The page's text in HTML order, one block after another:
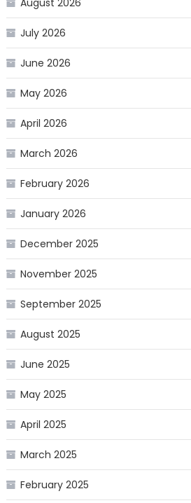
July 2026
June 2026
May 2026
April 2026
March 2026
February 2026
January 2026
December 2025
November 2025
September 2025
August 2025
June 2025
May 2025
April 2025
March 2025
February 2025